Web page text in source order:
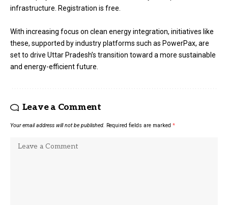
infrastructure. Registration is free.
With increasing focus on clean energy integration, initiatives like
these, supported by industry platforms such as PowerPax, are
set to drive Uttar Pradesh’s transition toward a more sustainable
and energy-efficient future.
Leave a Comment
Your email address will not be published. Required fields are marked *